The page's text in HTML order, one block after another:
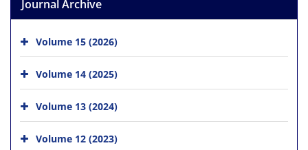
Journal Archive
Volume 15 (2026)
Volume 14 (2025)
Volume 13 (2024)
Volume 12 (2023)